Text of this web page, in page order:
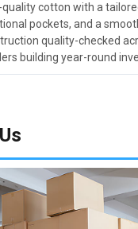
quality cotton with a
pockets, and a
quality-checked
building year-round